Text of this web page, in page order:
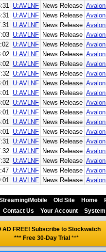
U:AVLNF News Release
U:AVLNF News Release
U:AVLNF News Release
U:AVLNF News Release
U:AVLNF News Release
U:AVLNF News Release
U:AVLNF News Release
U:AVLNF News Release
U:AVLNF News Release
U:AVLNF News Release
U:AVLNF News Release
U:AVLNF News Release
U:AVLNF News Release
U:AVLNF News Release
U:AVLNF News Release
U:AVLNF News Release
U:AVLNF News Release
U:AVLNF News Release
U:AVLNF News Release
Mobile Old Site Home
Contact Us
Your Account
AD FREE! Subscribe to Stockwatch
*** Free 30-Day Trial ***